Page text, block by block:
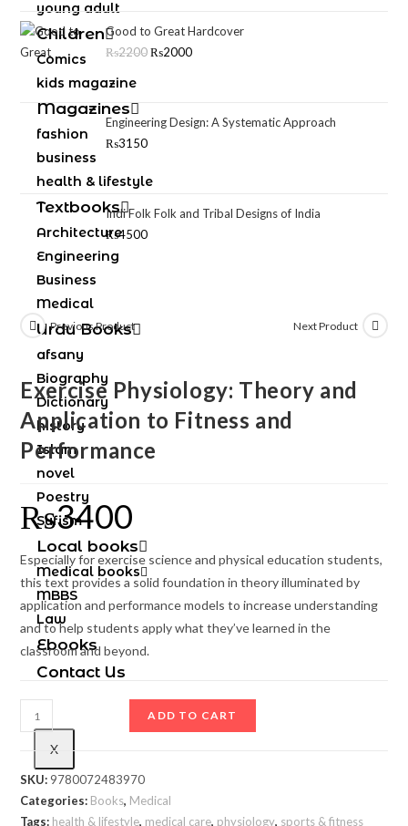
young adult
Children
Comics
kids magazine
Magazines
fashion
business
health & lifestyle
Textbooks
Architecture
Engineering
Business
Medical
Urdu Books
afsany
Biography
Dictionary
history
Islam
novel
Poestry
Sufism
Local books
Medical books
MBBS
Law
Ebooks
Contact Us
X
Good to Great Hardcover
₨2200 ₨2000
Engineering Design: A Systematic Approach
₨3150
Indi Folk Folk and Tribal Designs of India
₨4500
Previous Product Next Product
Exercise Physiology: Theory and
Application to Fitness and
Performance
₨3400
Especially for exercise science and physical education students,
this text provides a solid foundation in theory illuminated by
application and performance models to increase understanding
and to help students apply what they’ve learned in the
classroom and beyond.
ADD TO CART
SKU: 9780072483970
Categories: Books, Medical
Tags: health & lifestyle, medical care, physiology, sports & fitness